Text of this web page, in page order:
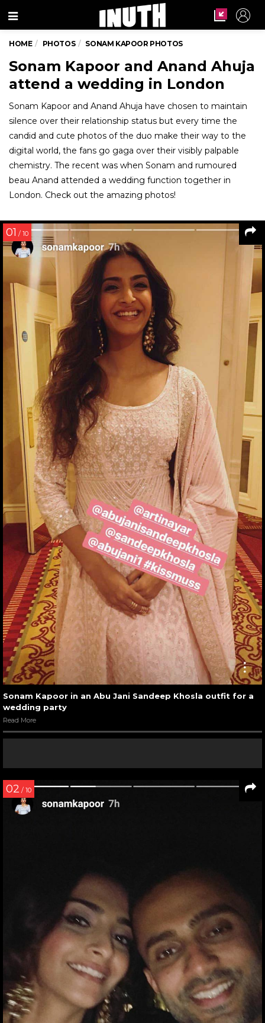
Menu
HOME PHOTOS SONAM KAPOOR PHOTOS
Sonam Kapoor and Anand Ahuja
attend a wedding in London
Sonam Kapoor and Anand Ahuja have chosen to maintain
silence over their relationship status but every time the
candid and cute photos of the duo make their way to the
digital world, the fans go gaga over their visibly palpable
chemistry. The recent was when Sonam and rumoured
beau Anand attended a wedding function together in
London. Check out the amazing photos!
01 / 10
Sonam Kapoor in an Abu Jani Sandeep Khosla outfit for a
wedding party
Read More
02 / 10